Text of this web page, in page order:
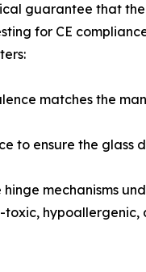
guarantee that
for CE
matches the
to ensure the glass
mechanisms
toxic,